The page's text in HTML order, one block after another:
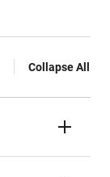
Collapse All